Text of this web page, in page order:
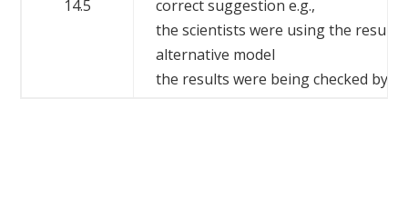
14.5
correct suggestion e.g.,
the scientists were using the results
alternative model
the results were being checked by